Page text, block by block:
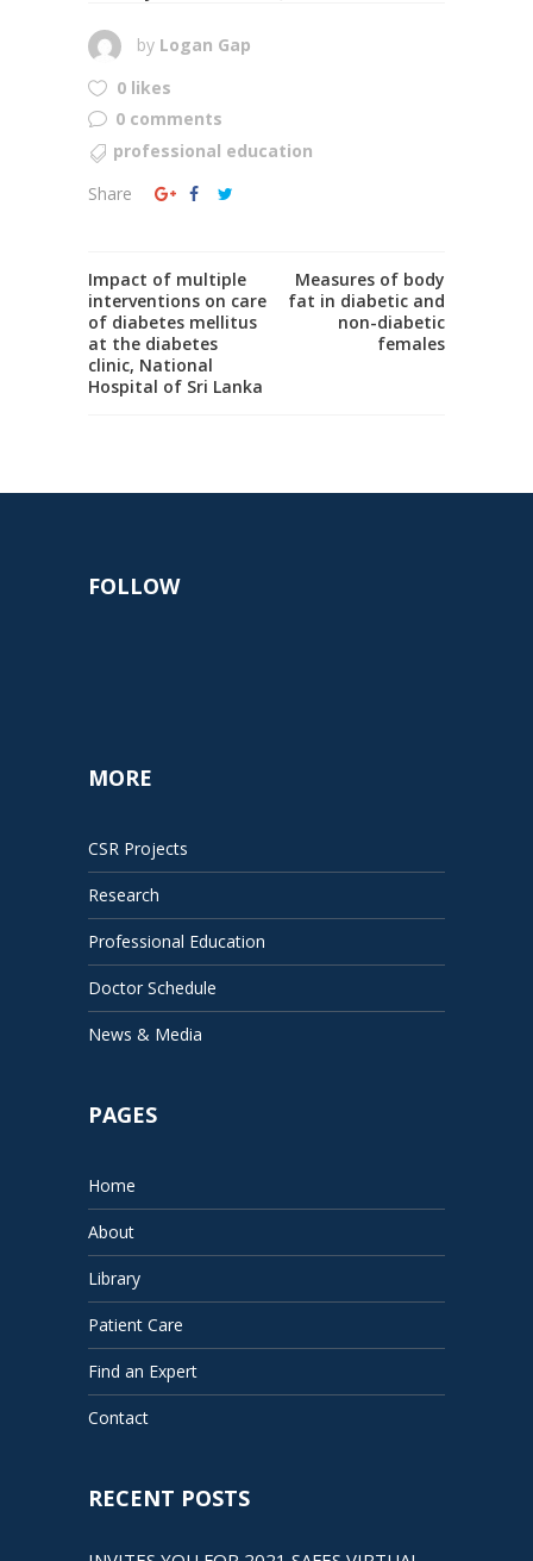
by Logan Gap
0 likes
0 comments
professional education
Share
Impact of multiple
interventions on care
of diabetes mellitus
at the diabetes
clinic, National
Hospital of Sri Lanka
Measures of body
fat in diabetic and
non-diabetic
females
FOLLOW
MORE
CSR Projects
Research
Professional Education
Doctor Schedule
News & Media
PAGES
Home
About
Library
Patient Care
Find an Expert
Contact
RECENT POSTS